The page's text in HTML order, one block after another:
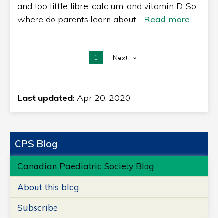
and too little fibre, calcium, and vitamin D. So
where do parents learn about… Read more
You're on page
1 Next page
Last updated: Apr 20, 2020
CPS Blog
Canadian Paediatric Society Blog
About this blog
Subscribe